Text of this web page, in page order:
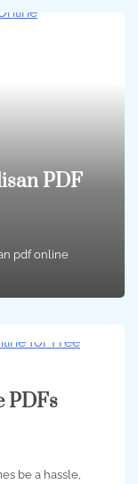
PDF
pdf online
PDFs
be a hassle,